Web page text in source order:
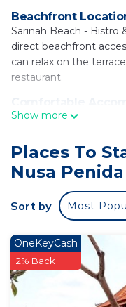
Beachfront
Sarinah Beach - Bistro
direct beachfront
can relax on the
restaurant.
The bed and breakfast
toiletries. Each room
floors, ensuring a
Dining Experience
The restaurant serves
brunch, lunch, and
experience, while
setting.
Local Attractions
Kutampi Beach is just
such as Giri Putri
Show more
Places To
Nusa Penida
Sort by Most
OneKeyCash
2% Back